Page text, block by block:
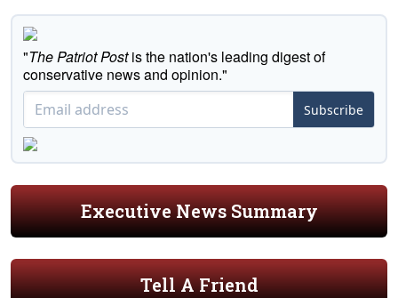
"The Patriot Postis the nation's leading digest of
conservative news and opinion."
Subscribe
Executive News Summary
Tell A Friend